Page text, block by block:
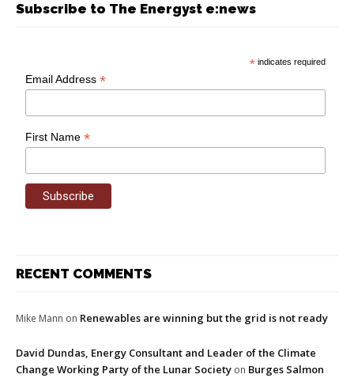
Subscribe to The Energyst e:news
* indicates required
Email Address*
First Name*
RECENT COMMENTS
Mike Mann on Renewables are winning but the grid is not ready
David Dundas, Energy Consultant and Leader of the Climate
Change Working Party of the Lunar Society on Burges Salmon